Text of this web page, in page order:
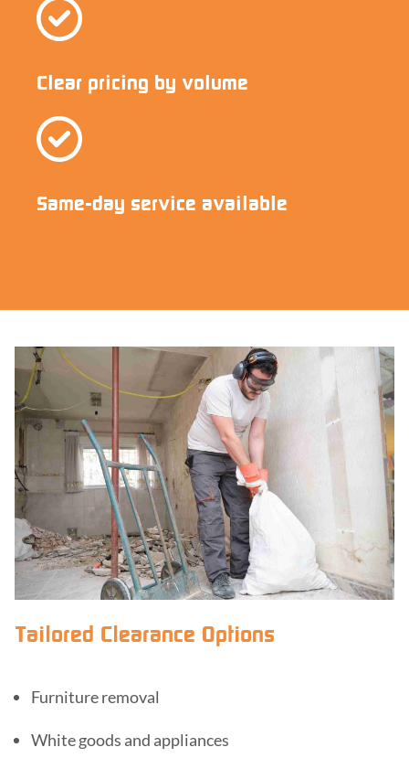
Clear pricing by volume
Same-day service available
Tailored Clearance Options
Furniture removal
White goods and appliances